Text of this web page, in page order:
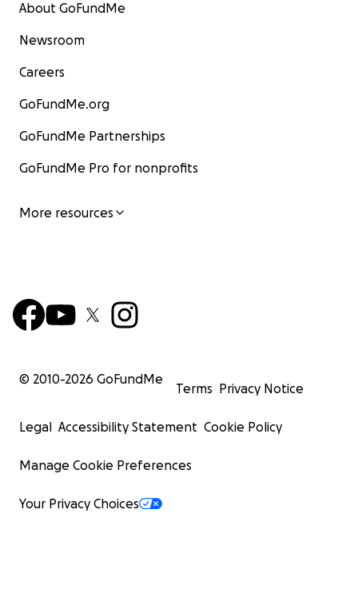
About GoFundMe
Newsroom
Careers
GoFundMe.org
GoFundMe Partnerships
GoFundMe Pro for nonprofits
More resources
© 2010-2026 GoFundMe
Terms Privacy Notice
Legal Accessibility Statement Cookie Policy
Manage Cookie Preferences
Your Privacy Choices